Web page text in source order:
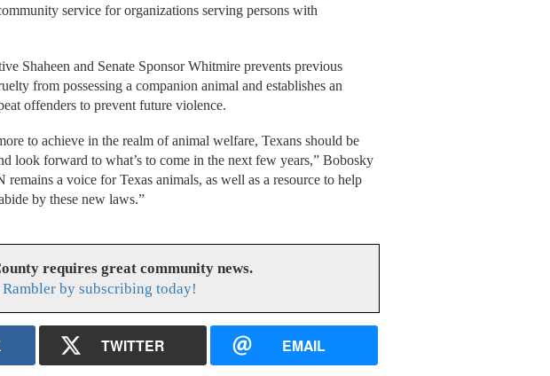
service for organizations serving persons with
Shaheen and Senate Sponsor Whitmire prevents previous
from possessing a companion animal and establishes an
offenders to prevent future violence.
to achieve in the realm of animal welfare, Texans should be
look forward to what’s to come in the next few years,” Bobosky
a voice for Texas animals, as well as a resource to help
by these new laws.”
requires great community news.
Rambler by subscribing today!
TWITTER EMAIL